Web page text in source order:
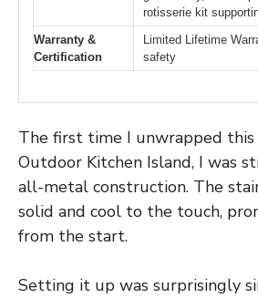
rotisserie kit
Warranty &
Certification
Limited Lifetime
safety
The first time I unwrapped
Outdoor Kitchen Island, I was
all-metal construction. The
solid and cool to the touch,
from the start.
Setting it up was surprisingly